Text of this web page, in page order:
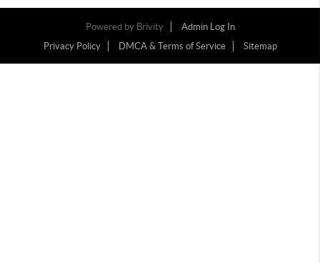
Powered by Brivity
Admin Log In
Privacy Policy
DMCA & Terms of Service Sitemap